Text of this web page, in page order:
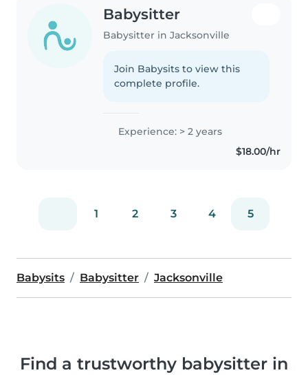
Babysitter
Babysitter in Jacksonville
Join Babysits to view this
complete profile.
Experience: > 2 years
$18.00/hr
1 2 3 4 5
Babysits Babysitter Jacksonville
Find a trustworthy babysitter in